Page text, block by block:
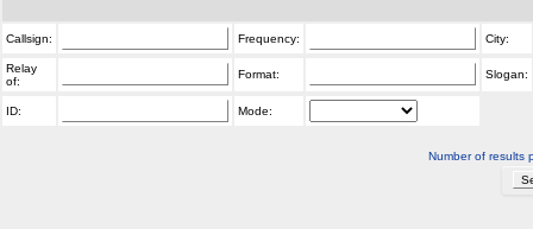
Callsign: Frequency: City:
Relay
of:
Format: Slogan:
ID: Mode:
Number of results